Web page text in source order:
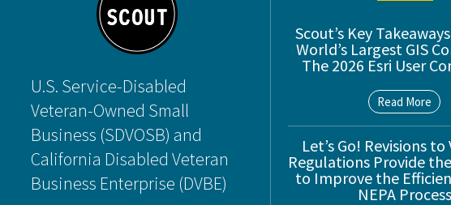
U.S. Service-Disabled
Veteran-Owned Small
Business (SDVOSB) and
California Disabled Veteran
Business Enterprise (DVBE)
Scout’s Key
World’s Largest GIS
The 2026 Esri User
Read More
Let’s Go! Revisions to
Regulations Provide
to Improve the
NEPA Process